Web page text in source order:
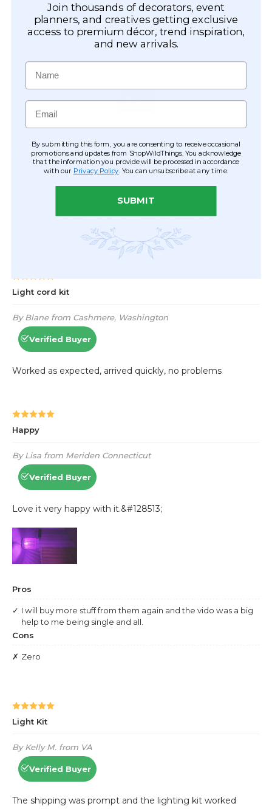
Join thousands of decorators, event
planners, and creatives getting exclusive
access to premium décor, trend inspiration,
and new arrivals.
Name
Email
By submitting this form, you are consenting to receive occasional
promotions and updates from ShopWildThings. You acknowledge
that the information you provide will be processed in accordance
with our Privacy Policy . You can unsubscribe at any time.
SUBMIT